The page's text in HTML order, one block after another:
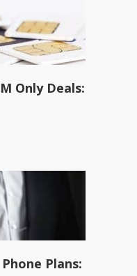
Only Deals:
Plans: